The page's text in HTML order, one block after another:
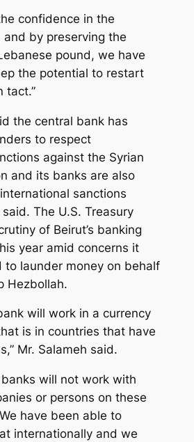
confidence in the
by preserving the
pound, we have
the potential to restart
tact.”
the central bank has
to respect
against the Syrian
and its banks are also
sanctions
The U.S. Treasury
of Beirut’s banking
year amid concerns it
to launder money on behalf
Hezbollah.
will work in a currency
is in countries that have
Mr. Salameh said.
will not work with
or persons on these
have been able to
internationally and we